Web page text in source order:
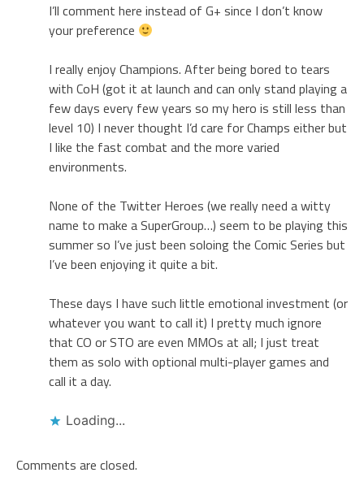
I’ll comment here instead of G+ since I don’t know
your preference
I really enjoy Champions. After being bored to tears
with CoH (got it at launch and can only stand playing a
few days every few years so my hero is still less than
level 10) I never thought I’d care for Champs either but
I like the fast combat and the more varied
environments.
None of the Twitter Heroes (we really need a witty
name to make a SuperGroup…) seem to be playing this
summer so I’ve just been soloing the Comic Series but
I’ve been enjoying it quite a bit.
These days I have such little emotional investment (or
whatever you want to call it) I pretty much ignore
that CO or STO are even MMOs at all; I just treat
them as solo with optional multi-player games and
call it a day.
Loading...
Comments are closed.